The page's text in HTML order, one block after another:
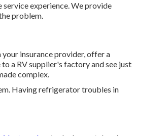
experience. We provide
problem.
insurance provider, offer a
a RV supplier's factory and see just
complex.
Having refrigerator troubles in